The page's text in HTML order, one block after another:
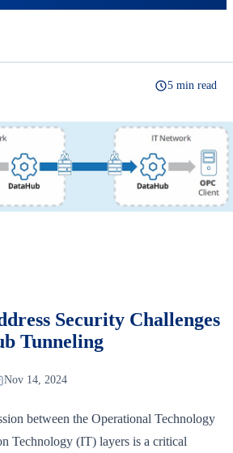
5 min read
Security Challenges
Tunneling
Nov 14, 2024
between the Operational Technology
Technology (IT) layers is a critical